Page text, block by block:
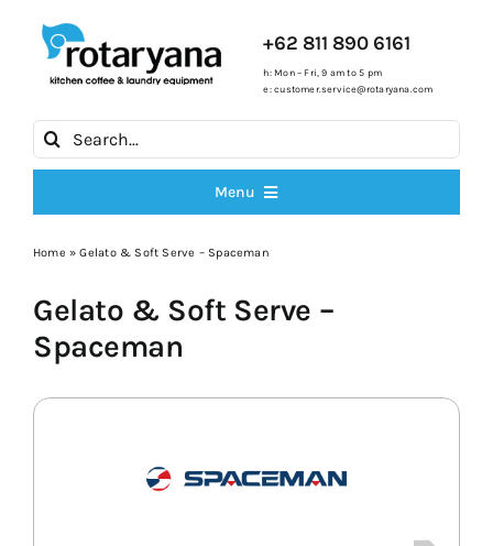
content
+62 811 890 6161
h: Mon – Fri, 9 am to 5 pm
e:customer.service@rotaryana.com
Search
for:
Menu
All Products
Cooking Ranges
Fryers
Ice Machines
Home »Gelato & Soft Serve – Spaceman
Gelato & Soft Serve –
Spaceman